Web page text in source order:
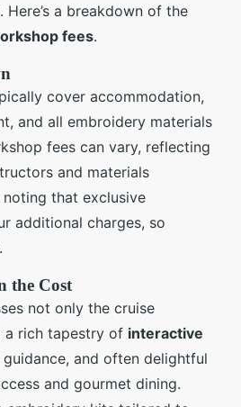
Here’s a breakdown of the
fees.
cover accommodation,
and all embroidery materials
fees can vary, reflecting
and materials
noting that exclusive
additional charges, so
the Cost
not only the cruise
a rich tapestry of interactive
and often delightful
and gourmet dining.